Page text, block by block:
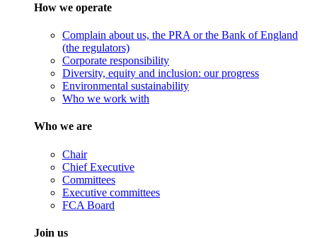
How we operate
Complain about us, the PRA or the Bank of England
(the regulators)
Corporate responsibility
Diversity, equity and inclusion: our progress
Environmental sustainability
Who we work with
Who we are
Chair
Chief Executive
Committees
Executive committees
FCA Board
Join us